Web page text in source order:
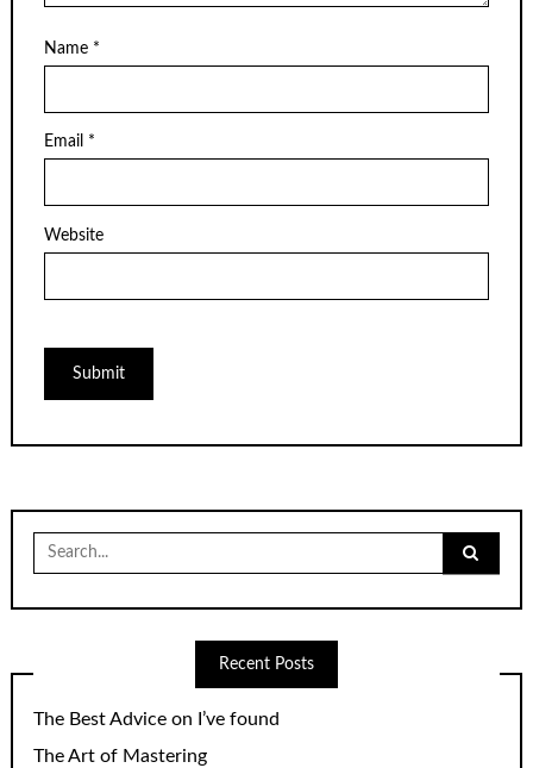
Name *
Email *
Website
Search
for:
Recent Posts
The Best Advice on I’ve found
The Art of Mastering